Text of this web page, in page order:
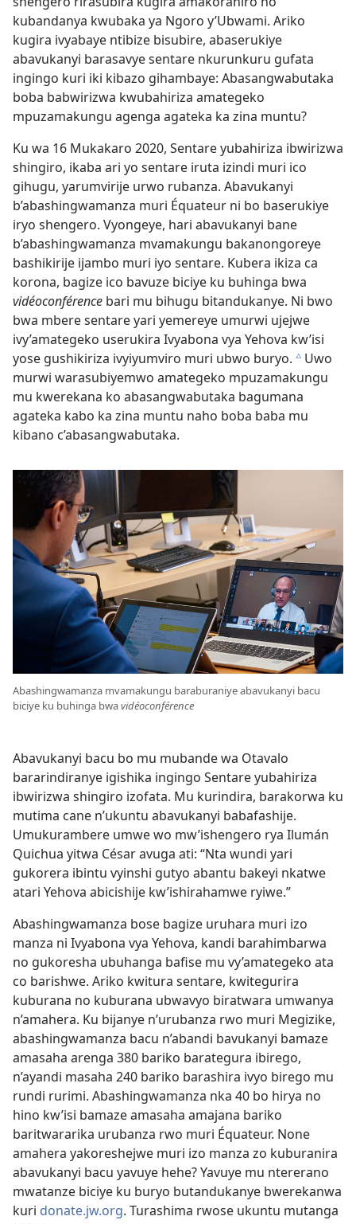
kubandanya kwubaka ya Ngoro y’Ubwami. Ariko
kugira ivyabaye ntibize bisubire, abaserukiye
abavukanyi barasavye sentare nkurunkuru gufata
ingingo kuri iki kibazo gihambaye: Abasangwabutaka
boba babwirizwa kwubahiriza amategeko
mpuzamakungu agenga agateka ka zina muntu?
Ku wa 16 Mukakaro 2020, Sentare yubahiriza ibwirizwa
shingiro, ikaba ari yo sentare iruta izindi muri ico
gihugu, yarumvirije urwo rubanza. Abavukanyi
b’abashingwamanza muri Équateur ni bo baserukiye
iryo shengero. Vyongeye, hari abavukanyi bane
b’abashingwamanza mvamakungu bakanongoreye
bashikirije ijambo muri iyo sentare. Kubera ikiza ca
korona, bagize ico bavuze biciye ku buhinga bwa
vidéoconférence bari mu bihugu bitandukanye. Ni bwo
bwa mbere sentare yari yemereye umurwi ujejwe
ivy’amategeko userukira Ivyabona vya Yehova kw’isi
yose gushikiriza ivyiyumviro muri ubwo buryo. c Uwo
murwi warasubiyemwo amategeko mpuzamakungu
mu kwerekana ko abasangwabutaka bagumana
agateka kabo ka zina muntu naho boba baba mu
kibano c’abasangwabutaka.
Abashingwamanza mvamakungu baraburaniye abavukanyi bacu
biciye ku buhinga bwavidéoconférence
Abavukanyi bacu bo mu mubande wa Otavalo
bararindiranye igishika ingingo Sentare yubahiriza
ibwirizwa shingiro izofata. Mu kurindira, barakorwa ku
mutima cane n’ukuntu abavukanyi babafashije.
Umukurambere umwe wo mw’ishengero rya Ilumán
Quichua yitwa César avuga ati: “Nta wundi yari
gukorera ibintu vyinshi gutyo abantu bakeyi nkatwe
atari Yehova abicishije kw’ishirahamwe ryiwe.”
Abashingwamanza bose bagize uruhara muri izo
manza ni Ivyabona vya Yehova, kandi barahimbarwa
no gukoresha ubuhanga bafise mu vy’amategeko ata
co barishwe. Ariko kwitura sentare, kwitegurira
kuburana no kuburana ubwavyo biratwara umwanya
n’amahera. Ku bijanye n’urubanza rwo muri Megizike,
abashingwamanza bacu n’abandi bavukanyi bamaze
amasaha arenga 380 bariko barategura ibirego,
n’ayandi masaha 240 bariko barashira ivyo birego mu
rundi rurimi. Abashingwamanza nka 40 bo hirya no
hino kw’isi bamaze amasaha amajana bariko
baritwararika urubanza rwo muri Équateur. None
amahera yakoreshejwe muri izo manza zo kuburanira
abavukanyi bacu yavuye hehe? Yavuye mu ntererano
mwatanze biciye ku buryo butandukanye bwerekanwa
kuri donate.jw.org. Turashima rwose ukuntu mutanga